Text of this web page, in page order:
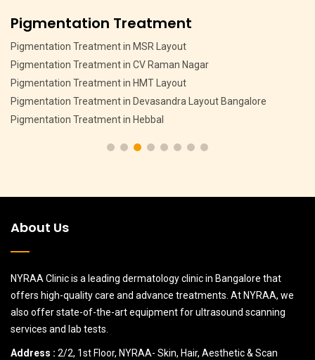
Pigmentation Treatment
Pigmentation Treatment in MSR Layout
Pigmentation Treatment in CV Raman Nagar
Pigmentation Treatment in HMT Layout
Pigmentation Treatment in Devasandra Layout Bangalore
Pigmentation Treatment in Hebbal
About Us
NYRAA Clinic is a leading dermatology clinic in Bangalore that
offers high-quality care and advance treatments. At NYRAA, we
also offer state-of-the-art equipment for ultrasound scanning
services and lab tests.
Address : 2/2, 1st Floor, NYRAA- Skin, Hair, Aesthetic & Scan